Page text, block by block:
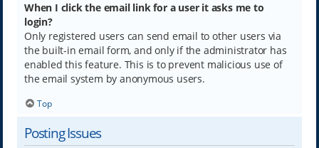
When I click the email link for a user it asks me to
login?
Only registered users can send email to other users via
the built-in email form, and only if the administrator has
enabled this feature. This is to prevent malicious use of
the email system by anonymous users.
Top
Posting Issues